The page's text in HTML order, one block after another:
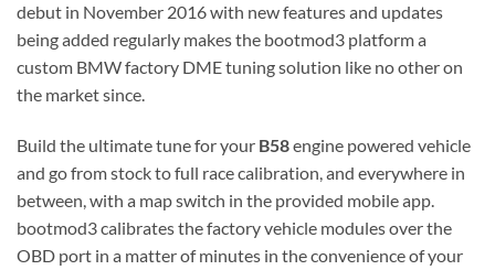
debut in November 2016 with new features and updates
being added regularly makes the bootmod3 platform a
custom BMW factory DME tuning solution like no other on
the market since.
Build the ultimate tune for your B58engine powered vehicle
and go from stock to full race calibration, and everywhere in
between, with a map switch in the provided mobile app.
bootmod3 calibrates the factory vehicle modules over the
OBD port in a matter of minutes in the convenience of your